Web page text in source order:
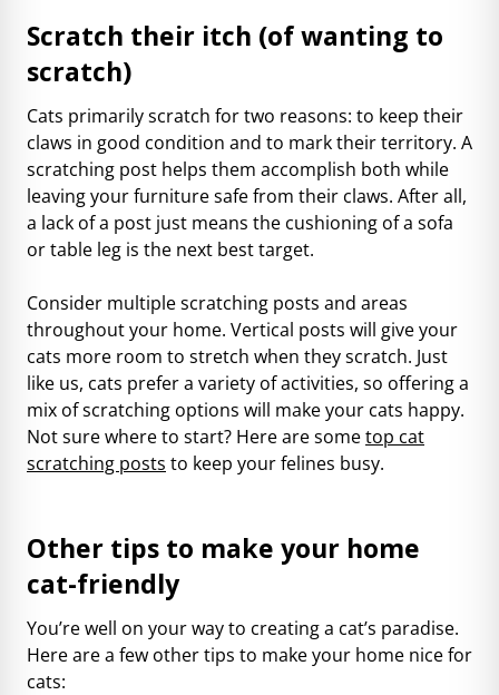
Scratch their itch (of wanting to
scratch)
Cats primarily scratch for two reasons: to keep their
claws in good condition and to mark their territory. A
scratching post helps them accomplish both while
leaving your furniture safe from their claws. After all,
a lack of a post just means the cushioning of a sofa
or table leg is the next best target.
Consider multiple scratching posts and areas
throughout your home. Vertical posts will give your
cats more room to stretch when they scratch. Just
like us, cats prefer a variety of activities, so offering a
mix of scratching options will make your cats happy.
Not sure where to start? Here are sometop cat
scratching posts to keep your felines busy.
Other tips to make your home
cat-friendly
You’re well on your way to creating a cat’s paradise.
Here are a few other tips to make your home nice for
cats: